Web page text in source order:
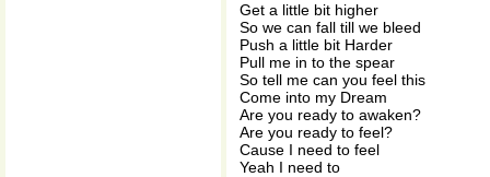
Get a little bit higher
So we can fall till we bleed
Push a little bit Harder
Pull me in to the spear
So tell me can you feel this
Come into my Dream
Are you ready to awaken?
Are you ready to feel?
Cause I need to feel
Yeah I need to